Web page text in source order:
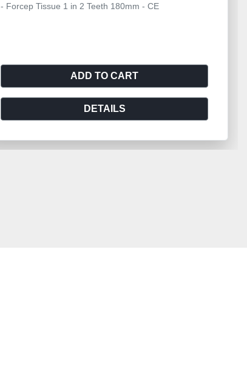
- Forcep Tissue 1 in 2 Teeth 180mm - CE
ADD TO CART
DETAILS